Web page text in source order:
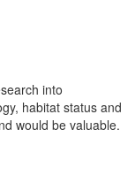
into
habitat status and
would be valuable.